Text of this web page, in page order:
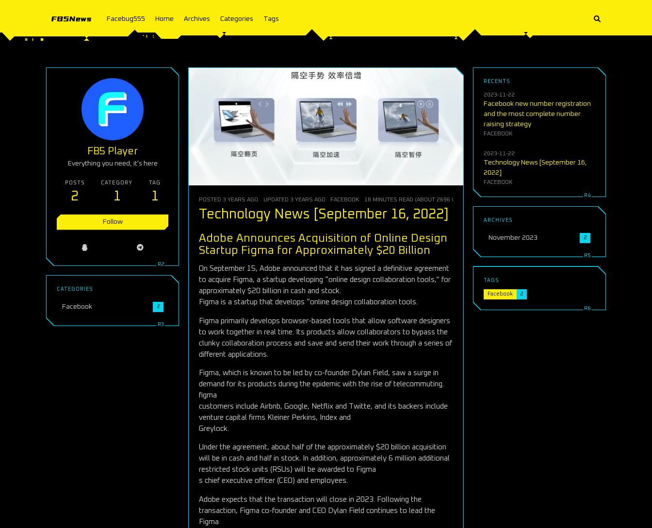
Facebug555 Home Archives Categories Tags
POSTED 3 YEARS AGO UPDATED 3 YEARS AGO FACEBOOK 18 MINUTES READ (ABOUT 2696 WORDS)
Technology News [September 16, 2022]
Adobe Announces Acquisition of Online Design
Startup Figma for Approximately $20 Billion
On September 15, Adobe announced that it has signed a definitive agreement
to acquire Figma, a startup developing “online design collaboration tools,” for
approximately $20 billion in cash and stock.
Figma is a startup that develops “online design collaboration tools.
Figma primarily develops browser-based tools that allow software designers
to work together in real time. Its products allow collaborators to bypass the
clunky collaboration process and save and send their work through a series of
different applications.
Figma, which is known to be led by co-founder Dylan Field, saw a surge in
demand for its products during the epidemic with the rise of telecommuting.
figma
customers include Airbnb, Google, Netflix and Twitte, and its backers include
venture capital firms Kleiner Perkins, Index and
Greylock.
Under the agreement, about half of the approximately $20 billion acquisition
will be in cash and half in stock. In addition, approximately 6 million additional
restricted stock units (RSUs) will be awarded to Figma
s chief executive officer (CEO) and employees.
Adobe expects that the transaction will close in 2023. Following the
transaction, Figma co-founder and CEO Dylan Field continues to lead the
Figma
FB5 Player
Everything you need, it's here
POSTS
2
CATEGORY
1
TAG
1
Follow
CATEGORIES
Facebook 2
RECENTS
2023-11-22
Facebook new number registration
and the most complete number
raising strategy
FACEBOOK
2023-11-22
Technology News [September 16,
2022]
FACEBOOK
ARCHIVES
November 2023 2
TAGS
Facebook 2